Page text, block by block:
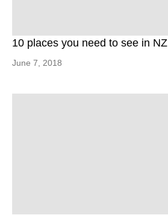
10 places you need to see in NZ
June 7, 2018